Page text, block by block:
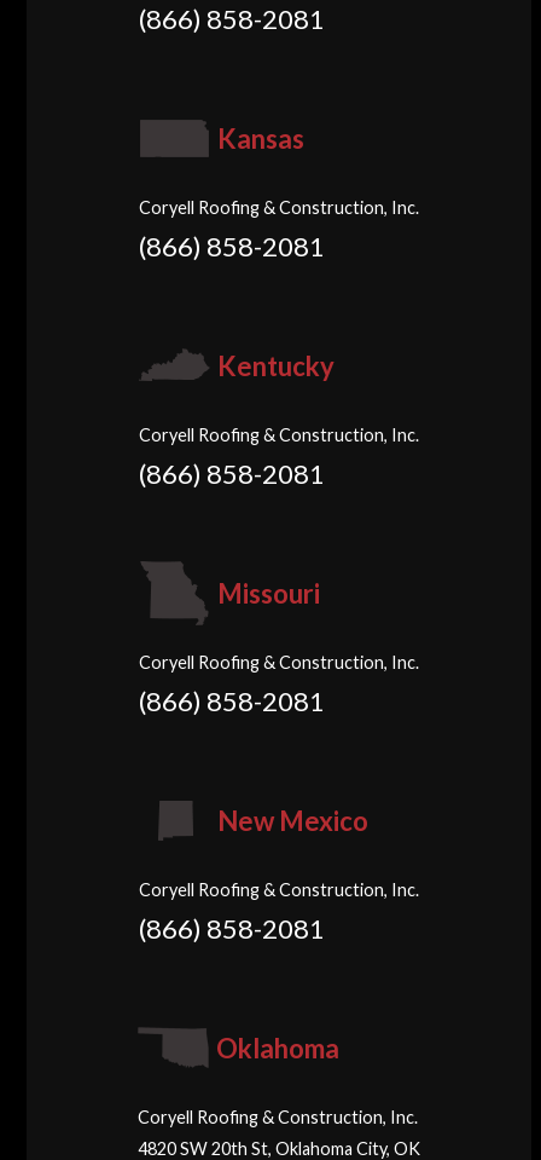
(866) 858-2081
Kansas
Coryell Roofing & Construction, Inc.
(866) 858-2081
Kentucky
Coryell Roofing & Construction, Inc.
(866) 858-2081
Missouri
Coryell Roofing & Construction, Inc.
(866) 858-2081
New Mexico
Coryell Roofing & Construction, Inc.
(866) 858-2081
Oklahoma
Coryell Roofing & Construction, Inc.
4820 SW 20th St, Oklahoma City, OK